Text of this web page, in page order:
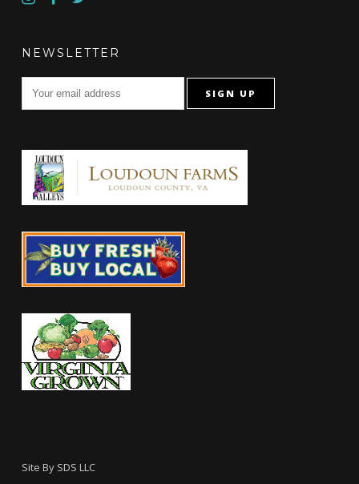
NEWSLETTER
Site By SDS LLC